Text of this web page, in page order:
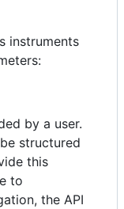
instruments
by a user.
structured
this
to
the API